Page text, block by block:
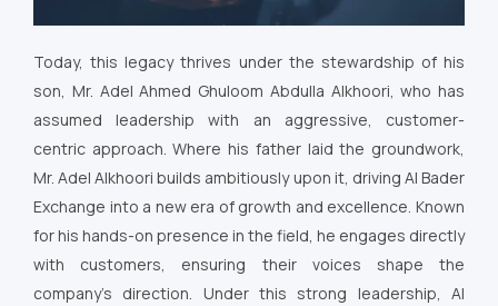
Today, this legacy thrives under the stewardship of his
son, Mr. Adel Ahmed Ghuloom Abdulla Alkhoori, who has
assumed leadership with an aggressive, customer-
centric approach. Where his father laid the groundwork,
Mr. Adel Alkhoori builds ambitiously upon it, driving Al Bader
Exchange into a new era of growth and excellence. Known
for his hands-on presence in the field, he engages directly
with customers, ensuring their voices shape the
company’s direction. Under this strong leadership, Al